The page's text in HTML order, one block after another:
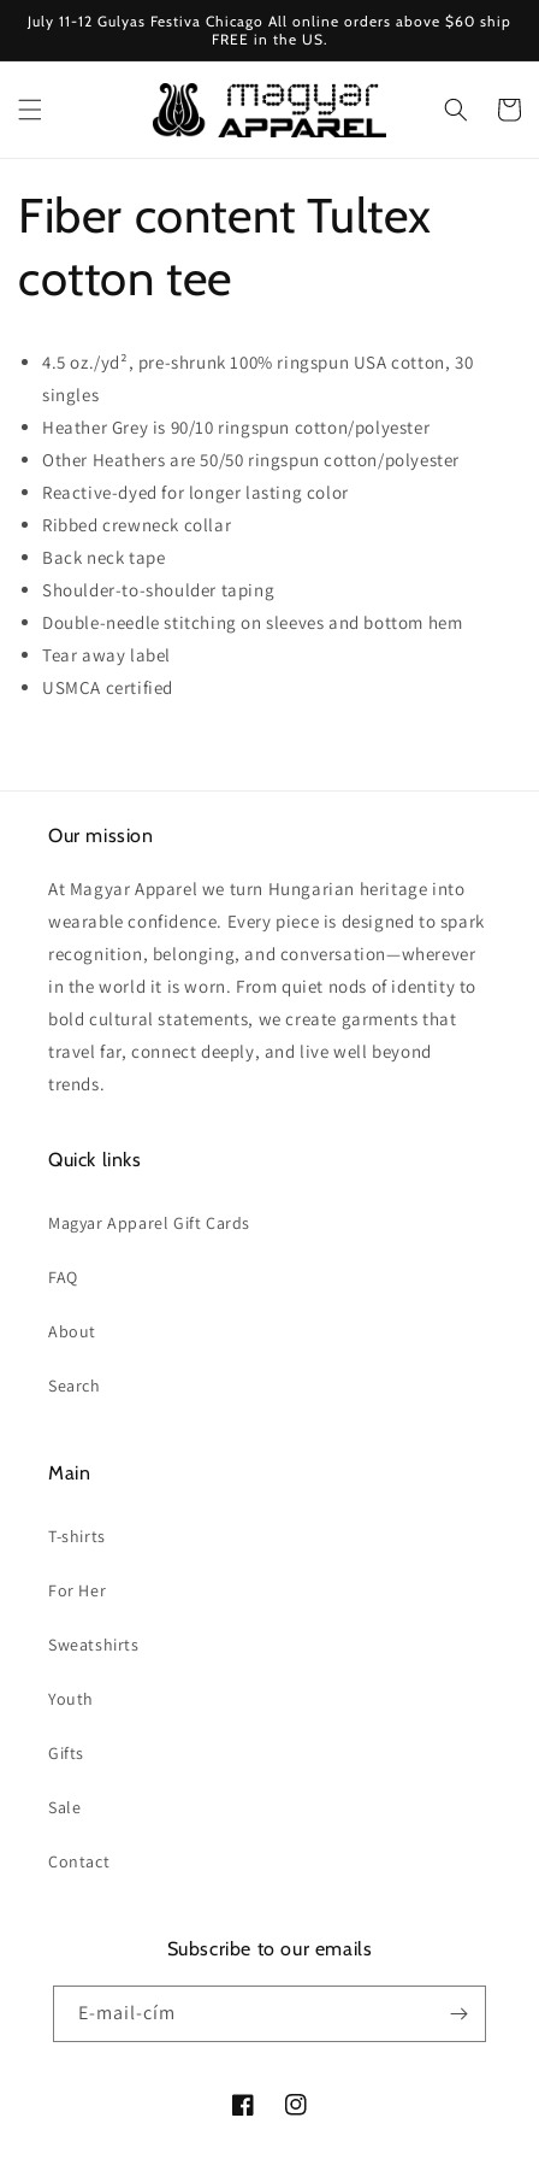
Ugrás a
tartalomhoz
July 11-12 Gulyas Festiva Chicago All online orders above $60 ship
FREE in the US.
Kosár
Fiber content Tultex
cotton tee
4.5 oz./yd², pre-shrunk 100% ringspun USA cotton, 30
singles
Heather Grey is 90/10 ringspun cotton/polyester
Other Heathers are 50/50 ringspun cotton/polyester
Reactive-dyed for longer lasting color
Ribbed crewneck collar
Back neck tape
Shoulder-to-shoulder taping
Double-needle stitching on sleeves and bottom hem
Tear away label
USMCA certified
Our mission
At Magyar Apparel we turn Hungarian heritage into
wearable confidence. Every piece is designed to spark
recognition, belonging, and conversation—wherever
in the world it is worn. From quiet nods of identity to
bold cultural statements, we create garments that
travel far, connect deeply, and live well beyond
trends.
Quick links
Magyar Apparel Gift Cards
FAQ
About
Search
Main
T-shirts
For Her
Sweatshirts
Youth
Gifts
Sale
Contact
Subscribe to our emails
E-mail-cím
FacebookInstagram